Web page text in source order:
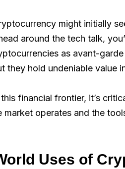
might initially
around the tech talk,
as avant-
they hold undeniable value
financial frontier, it’s
operates and the
Uses of